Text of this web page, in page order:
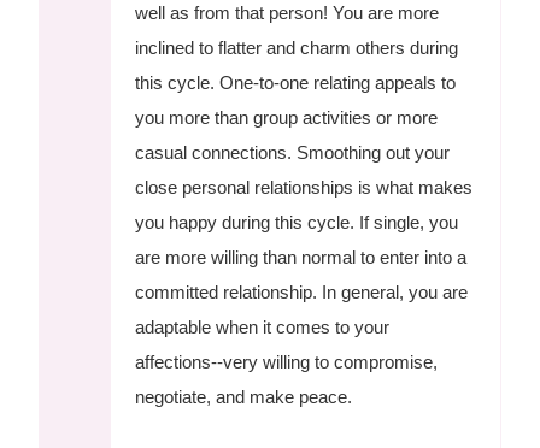
well as from that person! You are more
inclined to flatter and charm others during
this cycle. One-to-one relating appeals to
you more than group activities or more
casual connections. Smoothing out your
close personal relationships is what makes
you happy during this cycle. If single, you
are more willing than normal to enter into a
committed relationship. In general, you are
adaptable when it comes to your
affections--very willing to compromise,
negotiate, and make peace.